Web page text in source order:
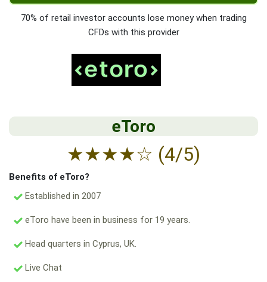
70% of retail investor accounts lose money when trading
CFDs with this provider
eToro
★★★★☆ (4/5)
Benefits of eToro?
Established in 2007
eToro have been in business for 19 years.
Head quarters in Cyprus, UK.
Live Chat